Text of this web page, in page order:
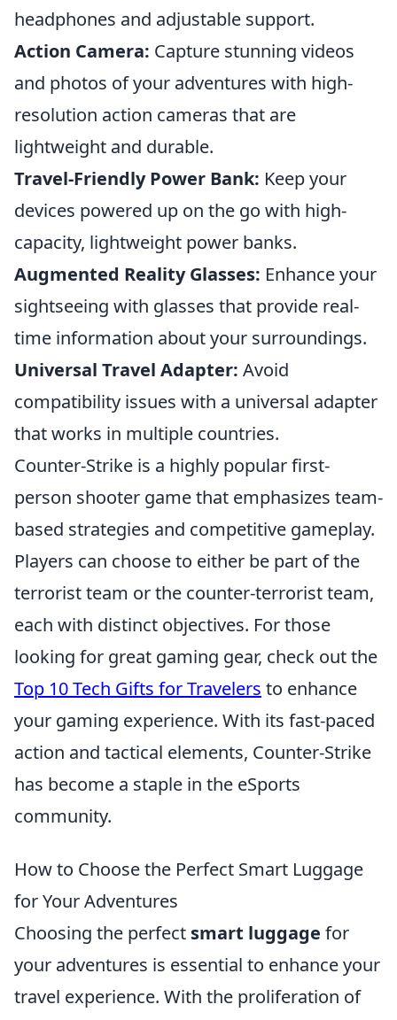
headphones and adjustable support.
Action Camera: Capture stunning videos
and photos of your adventures with high-
resolution action cameras that are
lightweight and durable.
Travel-Friendly Power Bank: Keep your
devices powered up on the go with high-
capacity, lightweight power banks.
Augmented Reality Glasses: Enhance your
sightseeing with glasses that provide real-
time information about your surroundings.
Universal Travel Adapter: Avoid
compatibility issues with a universal adapter
that works in multiple countries.
Counter-Strike is a highly popular first-
person shooter game that emphasizes team-
based strategies and competitive gameplay.
Players can choose to either be part of the
terrorist team or the counter-terrorist team,
each with distinct objectives. For those
looking for great gaming gear, check out the
Top 10 Tech Gifts for Travelers to enhance
your gaming experience. With its fast-paced
action and tactical elements, Counter-Strike
has become a staple in the eSports
community.
How to Choose the Perfect Smart Luggage
for Your Adventures
Choosing the perfect smart luggage for
your adventures is essential to enhance your
travel experience. With the proliferation of